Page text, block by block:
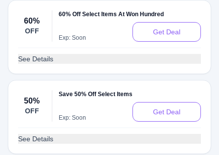
60%
OFF
60% Off Select Items At Won Hundred
Exp: Soon
Get Deal
See Details
50%
OFF
Save 50% Off Select Items
Exp: Soon
Get Deal
See Details